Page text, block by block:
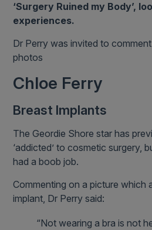
‘Surgery Ruined my Body’,
experiences.
Dr Perry was invited to
photos
Chloe Ferry
Breast Implants
The Geordie Shore star has
‘addicted’ to cosmetic surgery,
had a boob job.
Commenting on a picture which
implant, Dr Perry said:
“Not wearing a bra is not